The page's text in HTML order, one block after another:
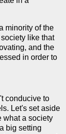
minority of the
like that
and the
in order to
conducive to
Let's set aside
what a society
big setting